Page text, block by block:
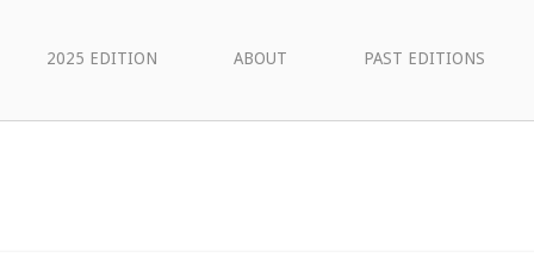
2025 EDITION ABOUT PAST EDITIONS